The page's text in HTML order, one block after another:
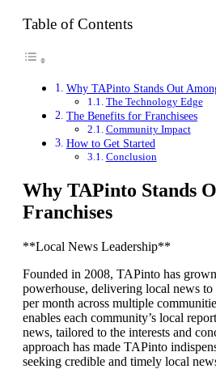
Table of Contents
Why TAPinto Stands Out
The Technology Edge
The Benefits for Franchisees
Community Impact
How to Get Started
Conclusion
Why TAPinto Stands
Franchises
**Local News Leadership**
Founded in 2008, TAPinto has
powerhouse, delivering local news
per month across multiple
enables each community’s local
news, tailored to the interests and
approach has made TAPinto
seeking credible and timely local